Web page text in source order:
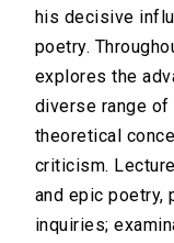
his decisive
poetry.
explores the
diverse range of
theoretical
criticism.
and epic poetry,
inquiries;